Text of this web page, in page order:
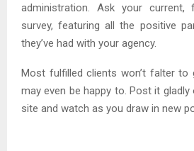
administration. Ask your
survey, featuring all the positive
they’ve had with your agency.
Most fulfilled clients won’t falter
may even be happy to. Post it gladly
site and watch as you draw in new